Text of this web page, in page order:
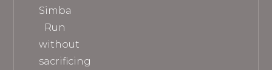
Simba
Run
without
sacrificing